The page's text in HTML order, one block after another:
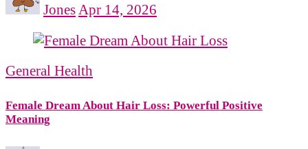
Jones Apr 14, 2026
General Health
Female Dream About Hair Loss: Powerful Positive
Meaning